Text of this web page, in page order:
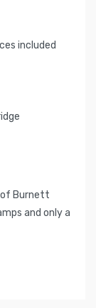
included
Burnett
and only a